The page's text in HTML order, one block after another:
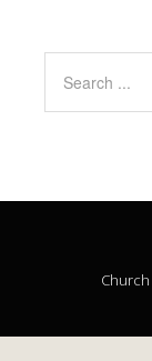
Church